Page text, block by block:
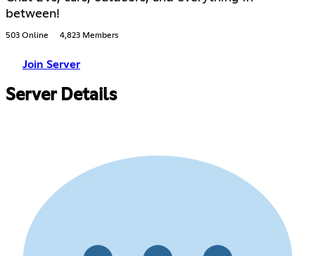
between!
503 Online 4,823 Members
Join Server
Server Details